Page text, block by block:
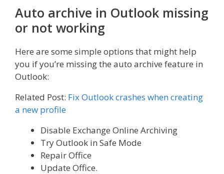
Auto archive in Outlook missing
or not working
Here are some simple options that might help
you if you’re missing the auto archive feature in
Outlook:
Related Post: Fix Outlook crashes when creating
a new profile
Disable Exchange Online Archiving
Try Outlook in Safe Mode
Repair Office
Update Office.